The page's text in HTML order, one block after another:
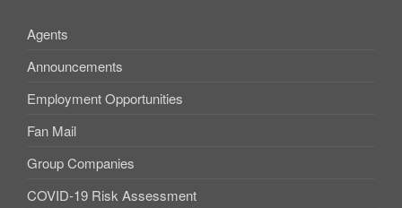
Agents
Announcements
Employment Opportunities
Fan Mail
Group Companies
COVID-19 Risk Assessment